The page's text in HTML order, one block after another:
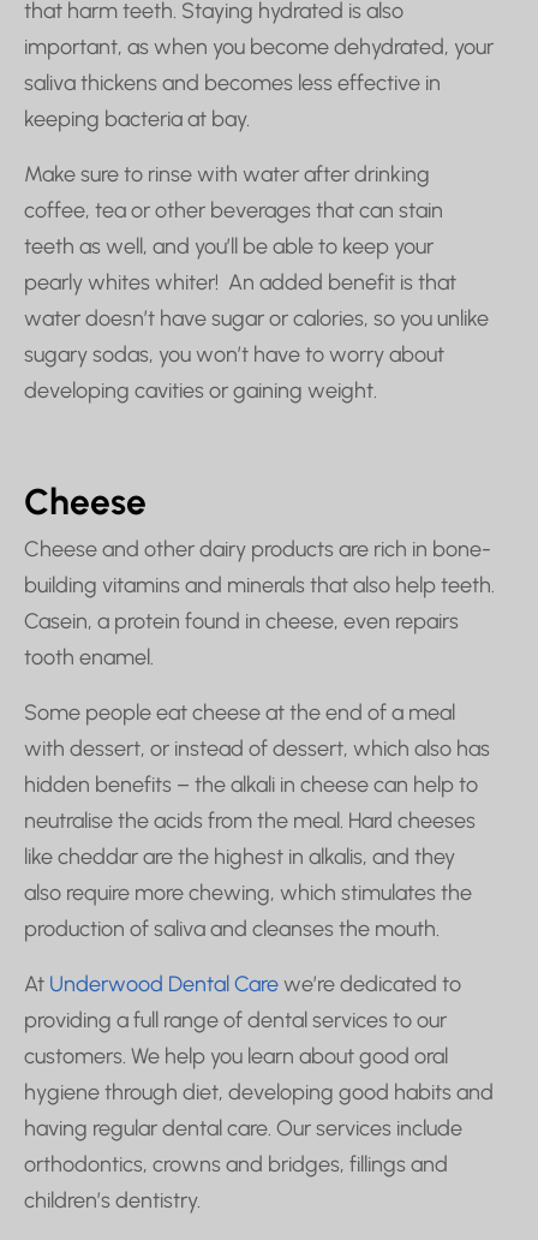
that harm teeth. Staying hydrated is also
important, as when you become dehydrated, your
saliva thickens and becomes less effective in
keeping bacteria at bay.
Make sure to rinse with water after drinking
coffee, tea or other beverages that can stain
teeth as well, and you’ll be able to keep your
pearly whites whiter! An added benefit is that
water doesn’t have sugar or calories, so you unlike
sugary sodas, you won’t have to worry about
developing cavities or gaining weight.
Cheese
Cheese and other dairy products are rich in bone-
building vitamins and minerals that also help teeth.
Casein, a protein found in cheese, even repairs
tooth enamel.
Some people eat cheese at the end of a meal
with dessert, or instead of dessert, which also has
hidden benefits – the alkali in cheese can help to
neutralise the acids from the meal. Hard cheeses
like cheddar are the highest in alkalis, and they
also require more chewing, which stimulates the
production of saliva and cleanses the mouth.
At Underwood Dental Carewe’re dedicated to
providing a full range of dental services to our
customers. We help you learn about good oral
hygiene through diet, developing good habits and
having regular dental care. Our services include
orthodontics, crowns and bridges, fillings and
children’s dentistry.